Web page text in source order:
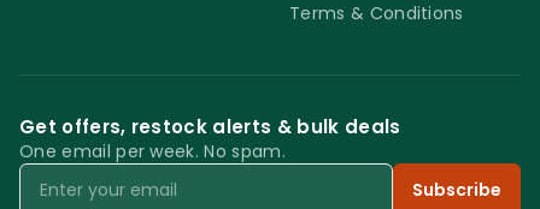
Terms & Conditions
Get offers, restock alerts & bulk deals
One email per week. No spam.
Email
Subscribe